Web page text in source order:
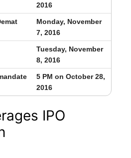
2016
Monday, November
7, 2016
Tuesday, November
8, 2016
5 PM on October 28,
2016
IPO